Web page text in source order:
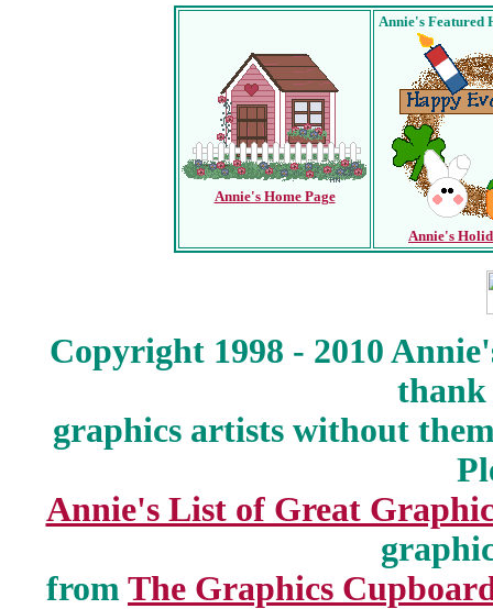
Annie's Home Page
Annie's Featured
Annie's
Copyright 1998 - 2010
graphics artists without
Annie's List of Great
from The Graphics